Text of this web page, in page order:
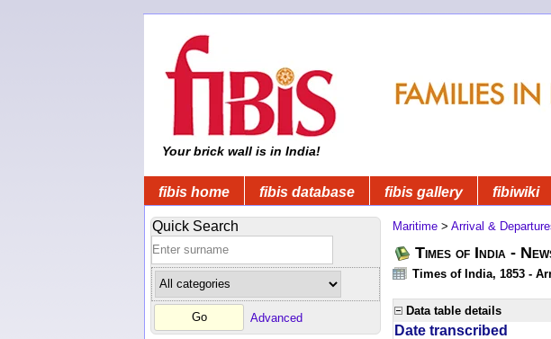
Your brick wall is in India!
fibis home fibis database fibis gallery fibiwiki
Quick Search
Advanced
Maritime > Arrival &
Times of India -
Times of India, 1853 -
Data table details
Date transcribed